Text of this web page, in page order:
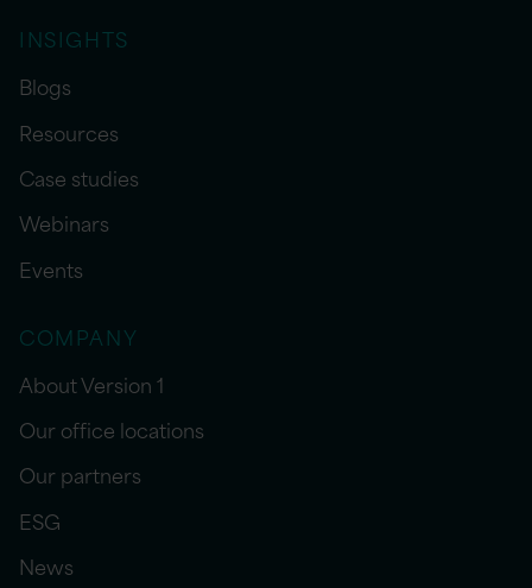
INSIGHTS
Blogs
Resources
Case studies
Webinars
Events
COMPANY
About Version 1
Our office locations
Our partners
ESG
News